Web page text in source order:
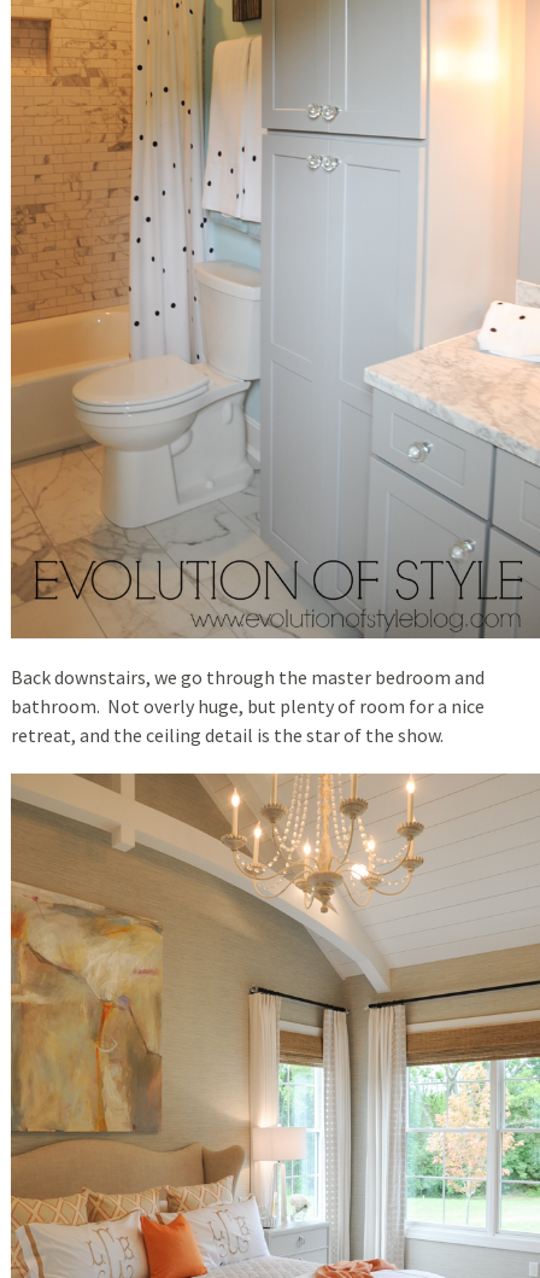
Back downstairs, we go through the master bedroom and
bathroom. Not overly huge, but plenty of room for a nice
retreat, and the ceiling detail is the star of the show.